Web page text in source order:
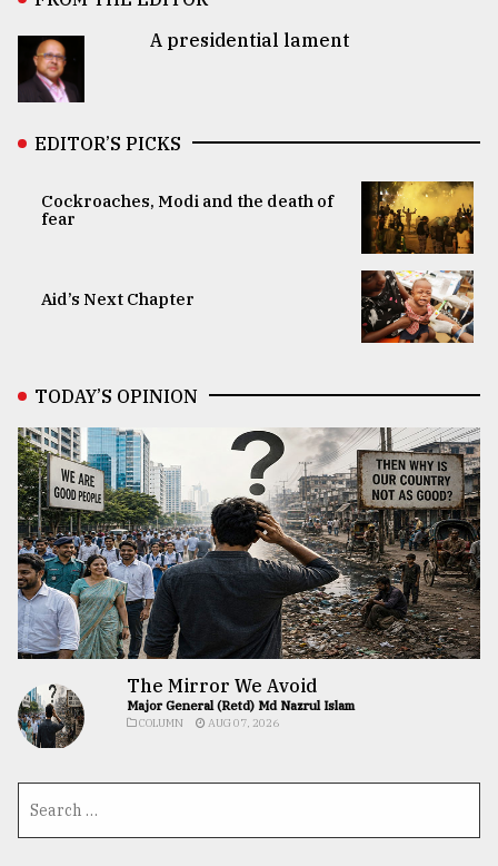
A presidential lament
EDITOR’S PICKS
Cockroaches, Modi and the death of
fear
Aid’s Next Chapter
TODAY’S OPINION
The Mirror We Avoid
Major General (Retd) Md Nazrul Islam
COLUMN AUG 07, 2026